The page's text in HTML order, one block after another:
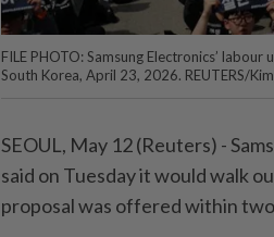
FILE PHOTO: Samsung Electronics’
South Korea, April 23, 2026. REUTERS/
SEOUL, May 12 (Reuters) -
said on Tuesday ⁠it would walk
proposal was offered within